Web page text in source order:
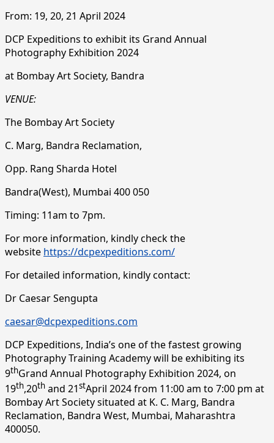
From: 19, 20, 21 April 2024
DCP Expeditions to exhibit its Grand Annual
Photography Exhibition 2024
at Bombay Art Society, Bandra
VENUE:
The Bombay Art Society
C. Marg, Bandra Reclamation,
Opp. Rang Sharda Hotel
Bandra(West), Mumbai 400 050
Timing: 11am to 7pm.
For more information, kindly check the
website https://dcpexpeditions.com/
For detailed information, kindly contact:
Dr Caesar Sengupta
caesar@dcpexpeditions.com
DCP Expeditions, India’s one of the fastest growing
Photography Training Academy will be exhibiting its
9thGrand Annual Photography Exhibition 2024, on
19th,20th and 21stApril 2024 from 11:00 am to 7:00 pm at
Bombay Art Society situated at K. C. Marg, Bandra
Reclamation, Bandra West, Mumbai, Maharashtra
400050.